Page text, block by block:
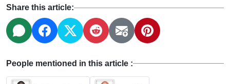
Share this article:
People mentioned in this article :